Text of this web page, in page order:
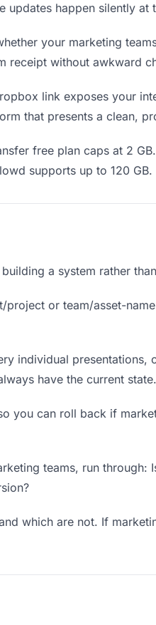
happen silently at
your marketing
without awkward
link exposes your
that presents a clean,
free plan caps at 2
supports up to 120 GB.
a system rather
project or team/asset-
individual
have the current state.
you can roll back if
teams, run through:
which are not. If